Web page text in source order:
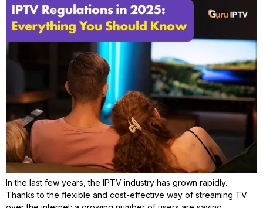
In the last few years, the IPTV industry has grown rapidly.
Thanks to the flexible and cost-effective way of streaming TV